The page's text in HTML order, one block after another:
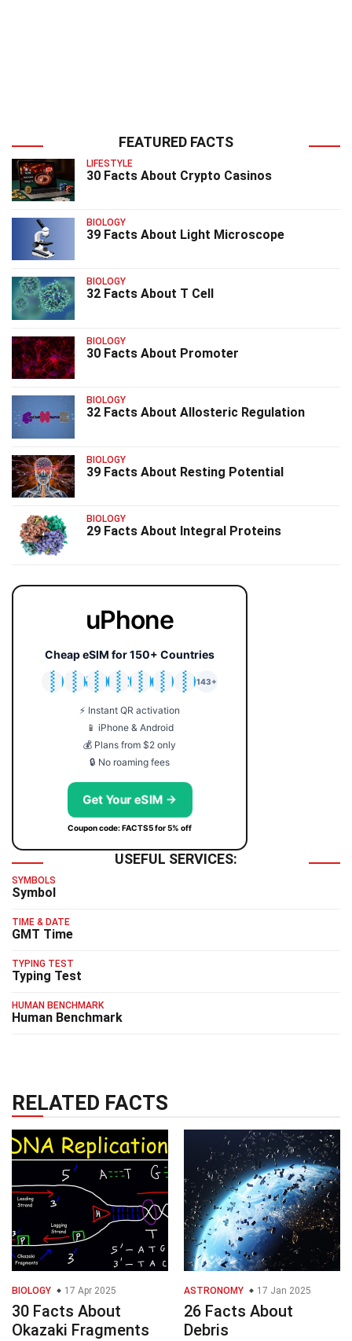
FEATURED FACTS
LIFESTYLE
30 Facts About Crypto Casinos
BIOLOGY
39 Facts About Light Microscope
BIOLOGY
32 Facts About T Cell
BIOLOGY
30 Facts About Promoter
BIOLOGY
32 Facts About Allosteric Regulation
BIOLOGY
39 Facts About Resting Potential
BIOLOGY
29 Facts About Integral Proteins
uPhone
Cheap eSIM for 150+ Countries
🇯🇵
🇹🇭
🇬🇧
🇺🇸
🇩🇪
🇦🇺
🇰🇷
143+
⚡ Instant QR activation
📱 iPhone & Android
💰 Plans from $2 only
🔒 No roaming fees
Get Your eSIM →
Coupon code: FACTS5 for 5% off
USEFUL SERVICES:
SYMBOLS
Symbol
TIME & DATE
GMT Time
TYPING TEST
Typing Test
HUMAN BENCHMARK
Human Benchmark
RELATED FACTS
BIOLOGY 17 Apr 2025
30 Facts About
Okazaki Fragments
ASTRONOMY 17 Jan 2025
26 Facts About
Debris